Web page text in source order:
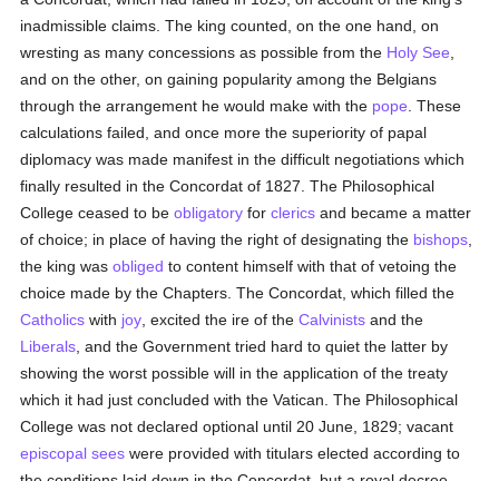
inadmissible claims. The king counted, on the one hand, on
wresting as many concessions as possible from the Holy See
and on the other, on gaining popularity among the Belgians
through the arrangement he would make with the pope . These
calculations failed, and once more the superiority of papal
diplomacy was made manifest in the difficult negotiations which
finally resulted in the Concordat of 1827. The Philosophical
College ceased to beobligatory forclerics and became a matter
of choice; in place of having the right of designating the bishops
the king wasobliged to content himself with that of vetoing the
choice made by the Chapters. The Concordat, which filled the
Catholics with joy , excited the ire of theCalvinists and the
Liberals , and the Government tried hard to quiet the latter by
showing the worst possible will in the application of the treaty
which it had just concluded with the Vatican. The Philosophical
College was not declared optional until 20 June, 1829; vacant
episcopal sees were provided with titulars elected according to